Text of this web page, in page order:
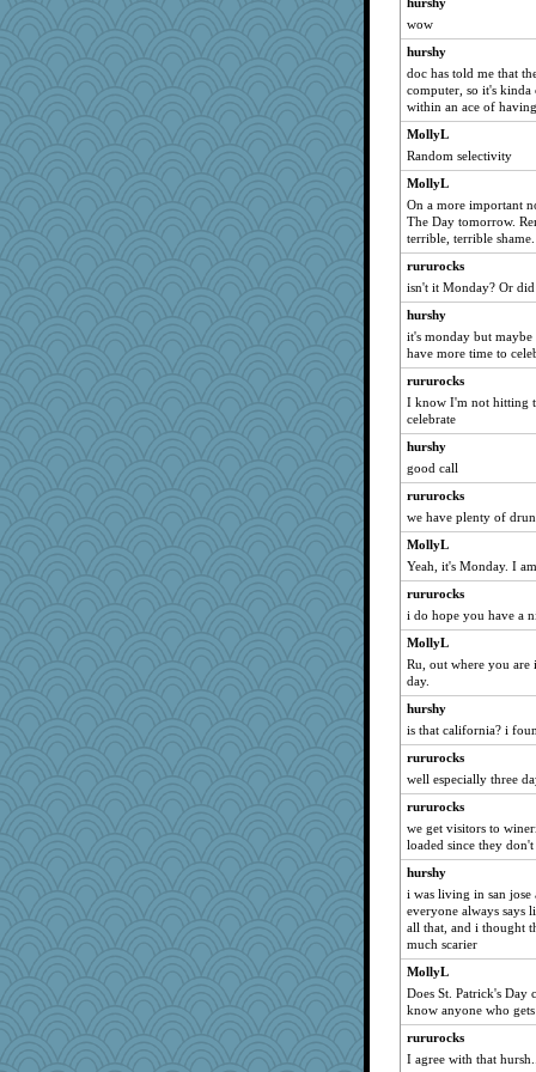
helenkeller
suzysuz
Ind
Shirlockc
eliotl
LearnWords
Tawanda
Jayk
Deedee50
hokie carla
Robespierre
sally
Lorrie_in_SA
jeanne314
Madyh
rastapopolous
WoolyChris
Lewandjoy
jeepers
beepbeep
Filomena
Cathyar
marilyn992
sprong
ZsaZsa
Biged
player girl
java2
BarbaraA
suz01
jka
Dragonfruit
gemini_J13
WJ
Deeha
sprite
wow
hurshy
doc has told me that
computer, so it's kinda
within an ace of
MollyL
Random selectivity
MollyL
On a more important
The Day tomorrow.
terrible, terrible shame.
rururocks
isn't it Monday? Or
hurshy
it's monday but
have more time to
rururocks
I know I'm not hitting
celebrate
hurshy
good call
rururocks
we have plenty of
MollyL
Yeah, it's Monday. I
rururocks
i do hope you have a
MollyL
Ru, out where you are
day.
hurshy
is that california? i
rururocks
well especially three
rururocks
we get visitors to
loaded since they
hurshy
i was living in san
everyone always says
all that, and i thought
much scarier
MollyL
Does St. Patrick's Day
know anyone who
rururocks
I agree with that